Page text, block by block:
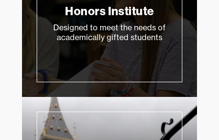
Honors Institute
Designed to meet the needs of
academically gifted students